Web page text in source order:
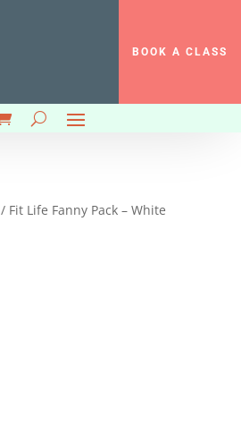
BOOK A CLASS
/ Fit Life Fanny Pack – White